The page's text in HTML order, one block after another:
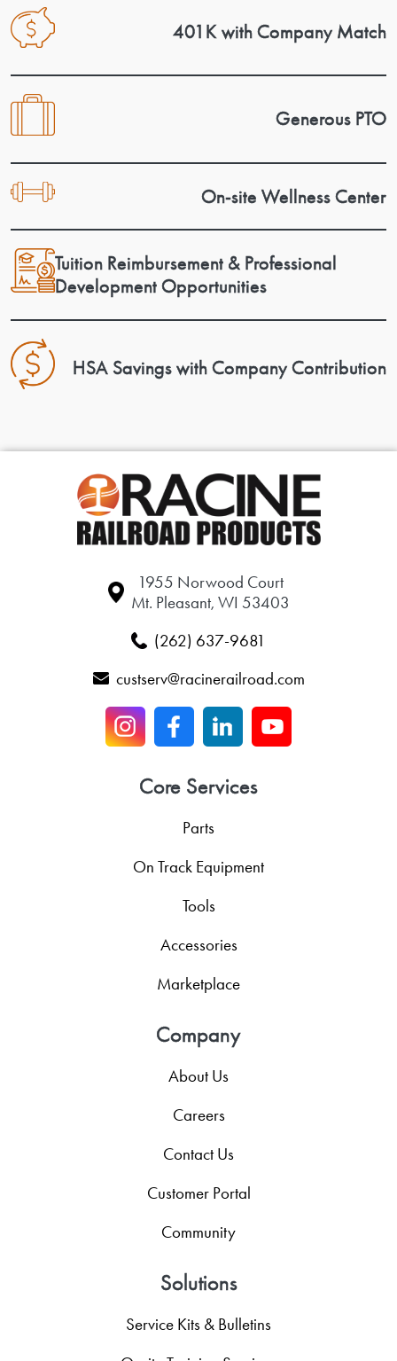
401K with Company Match
Generous PTO
On-site Wellness Center
Tuition Reimbursement & Professional
Development Opportunities
HSA Savings with Company Contribution
1955 Norwood Court
Mt. Pleasant, WI 53403
(262) 637-9681
custserv@racinerailroad.com
Core Services
Parts
On Track Equipment
Tools
Accessories
Marketplace
Company
About Us
Careers
Contact Us
Customer Portal
Community
Solutions
Service Kits & Bulletins